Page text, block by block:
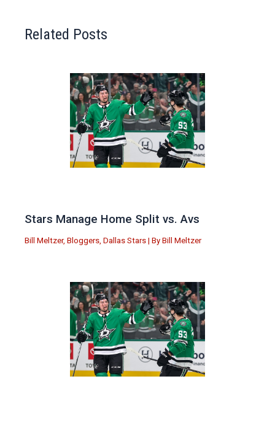
Related Posts
Stars Manage Home Split vs. Avs
Bill Meltzer, Bloggers Dallas Stars | By Bill Meltzer